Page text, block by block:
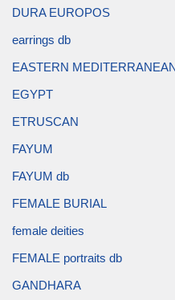
DURA EUROPOS
earrings db
EASTERN
EGYPT
ETRUSCAN
FAYUM
FAYUM db
FEMALE BURIAL
female deities
FEMALE portraits db
GANDHARA